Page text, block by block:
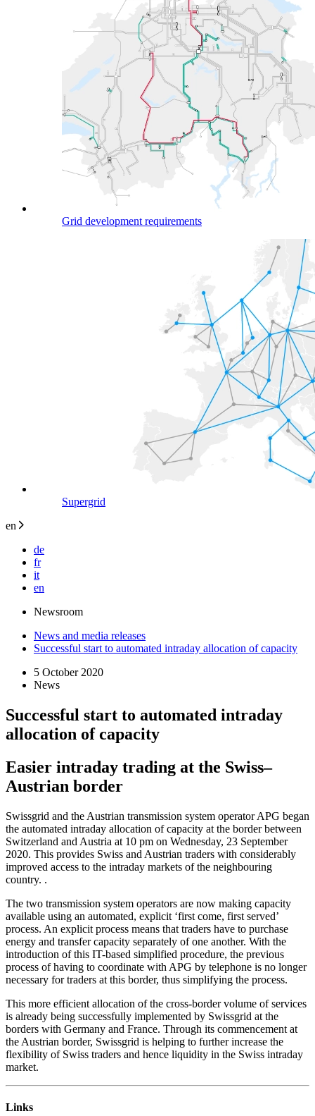
Grid development requirements
Supergrid
en
de
fr
it
en
Newsroom
News and media releases
Successful start to automated intraday allocation of capacity
5 October 2020
News
Successful start to automated intraday
allocation of capacity
Easier intraday trading at the Swiss–
Austrian border
Swissgrid and the Austrian transmission system operator APG began
the automated intraday allocation of capacity at the border between
Switzerland and Austria at 10 pm on Wednesday, 23 September
2020. This provides Swiss and Austrian traders with considerably
improved access to the intraday markets of the neighbouring
country. .
The two transmission system operators are now making capacity
available using an automated, explicit ‘first come, first served’
process. An explicit process means that traders have to purchase
energy and transfer capacity separately of one another. With the
introduction of this IT-based simplified procedure, the previous
process of having to coordinate with APG by telephone is no longer
necessary for traders at this border, thus simplifying the process.
This more efficient allocation of the cross-border volume of services
is already being successfully implemented by Swissgrid at the
borders with Germany and France. Through its commencement at
the Austrian border, Swissgrid is helping to further increase the
flexibility of Swiss traders and hence liquidity in the Swiss intraday
market.
Links